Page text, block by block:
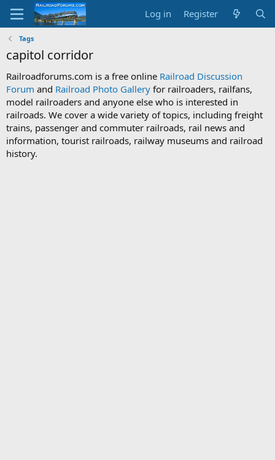
Log in Register
Tags
capitol corridor
Railroadforums.com is a free online Railroad Discussion
Forum and Railroad Photo Gallery for railroaders, railfans,
model railroaders and anyone else who is interested in
railroads. We cover a wide variety of topics, including freight
trains, passenger and commuter railroads, rail news and
information, tourist railroads, railway museums and railroad
history.